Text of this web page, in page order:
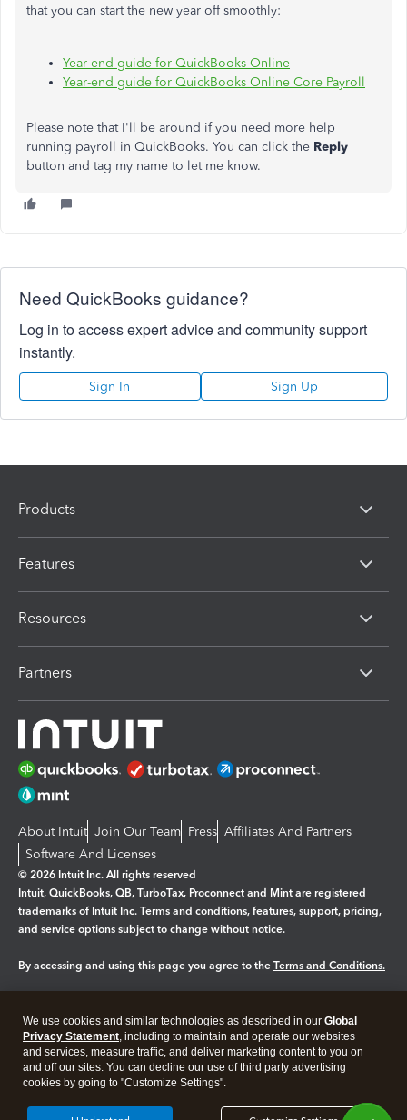
that you can start the new year off smoothly:
Year-end guide for QuickBooks Online
Year-end guide for QuickBooks Online Core Payroll
Please note that I'll be around if you need more help
running payroll in QuickBooks. You can click the Reply
button and tag my name to let me know.
Need QuickBooks guidance?
Log in to access expert advice and community support
instantly.
Sign In Sign Up
Products
Features
Resources
Partners
About Intuit Join Our Team Press Affiliates And Partners
Software And Licenses
© 2026 Intuit Inc. All rights reserved
Intuit, QuickBooks, QB, TurboTax, Proconnect and Mint are registered
trademarks of Intuit Inc. Terms and conditions, features, support, pricing,
and service options subject to change without notice.
By accessing and using this page you agree to the Terms and Conditions.
Legal Privacy Security
We use cookies and similar technologies as described in our Global
Privacy Statement, including to maintain and operate our websites
and services, measure traffic, and deliver marketing content to you on
and off our sites. You can decline our use of third party advertising
cookies by going to "Customize Settings".